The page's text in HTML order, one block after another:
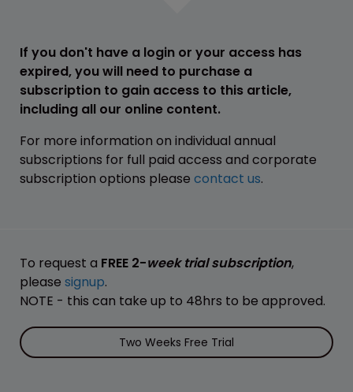
If you don't have a login or your access has
expired, you will need to purchase a
subscription to gain access to this article,
including all our online content.
For more information on individual annual
subscriptions for full paid access and corporate
subscription options please contact us.
To request a FREE 2-week trial subscription,
please signup.
NOTE - this can take up to 48hrs to be approved.
Two Weeks Free Trial